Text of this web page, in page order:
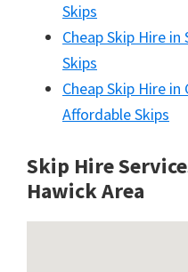
Skips
Cheap Skip Hire
Skips
Cheap Skip Hire
Affordable Skips
Skip Hire
Hawick Area